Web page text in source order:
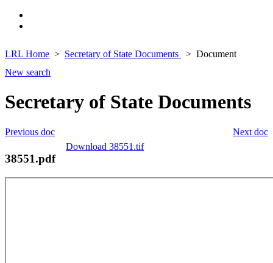
LRL Home Secretary of State Documents
Document
New search
Secretary of State Documents
Next doc
Previous doc
Download 38551.tif
38551.pdf